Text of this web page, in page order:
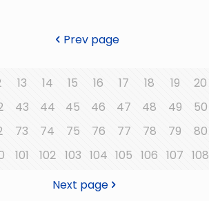
Prev page
13 14 15 16 17 18 19 20
43 44 45 46 47 48 49 50
73 74 75 76 77 78 79 80
101 102 103 104 105 106 107 108
Next page